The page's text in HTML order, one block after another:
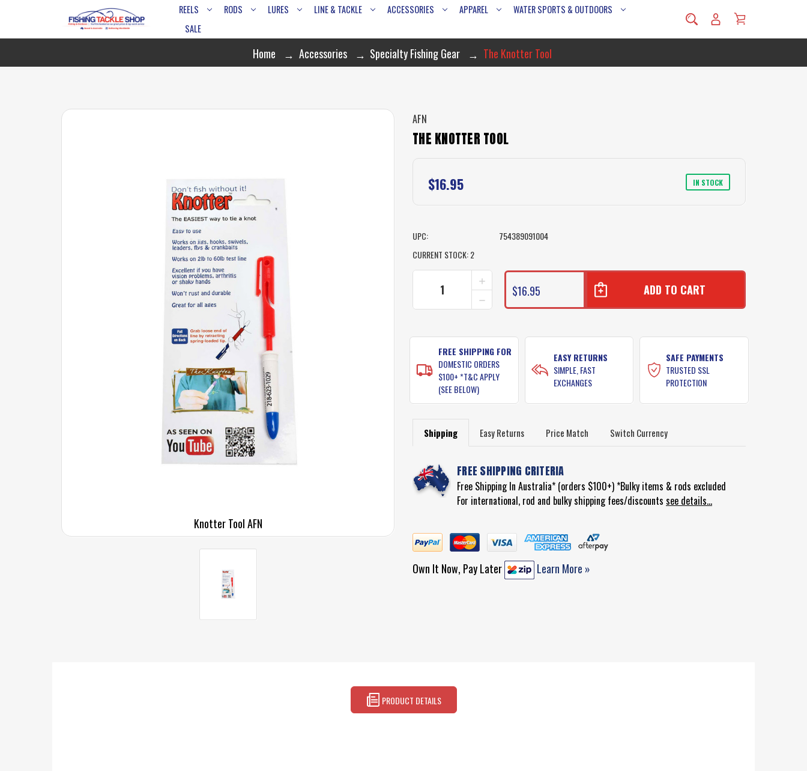
REELS RODS LURES LINE & TACKLE ACCESSORIES APPAREL
WATER SPORTS & OUTDOORS
SALE
Home Accessories Specialty Fishing Gear The Knotter Tool
Knotter Tool AFN
AFN
THE KNOTTER TOOL
$16.95 IN STOCK
UPC:
754389091004
CURRENT STOCK:2
DECREASE
QUANTITY
KNOTTER
TOOL
INCREASE
QUANTITY
OF
THE
TOOL
$16.95
FREE SHIPPING FOR
DOMESTIC ORDERS
$100+ *T&C APPLY
(SEE BELOW)
EASY RETURNS
SIMPLE, FAST
EXCHANGES
SAFE PAYMENTS
TRUSTED SSL
PROTECTION
Shipping Easy Returns Price Match Switch Currency
FREE SHIPPING CRITERIA
Free Shipping In Australia* (orders $100+) *Bulky items & rods excluded
For international, rod and bulky shipping fees/discounts see details...
Own It Now, Pay Later Learn More »
PRODUCT DETAILS